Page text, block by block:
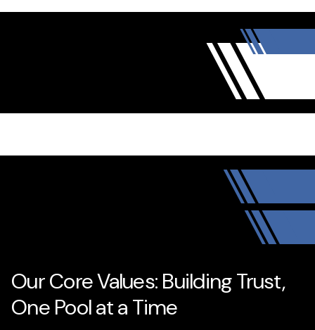
Our Core Values: Building Trust,
One Pool at a Time